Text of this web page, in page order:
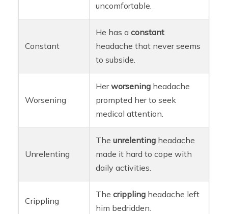
uncomfortable.
Constant
He has aconstant
headache that never seems
to subside.
Worsening
Herworsening headache
prompted her to seek
medical attention.
Unrelenting
Theunrelenting headache
made it hard to cope with
daily activities.
Crippling
Thecrippling headache left
him bedridden.